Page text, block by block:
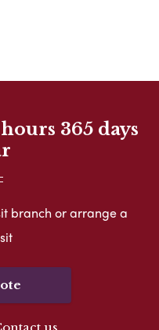
365 days
branch or arrange a